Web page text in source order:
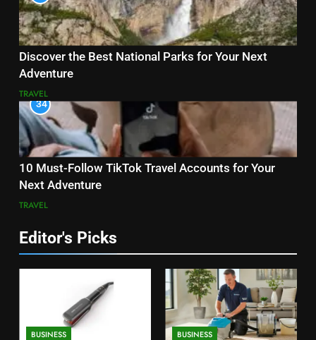
Discover the Best National Parks for Your Next
Adventure
TRAVEL
34
10 Must-Follow TikTok Travel Accounts for Your
Next Adventure
TRAVEL
Editor's Picks
BUSINESS BUSINESS